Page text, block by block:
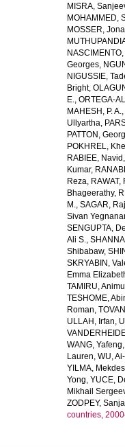
MISRA,
MOHAMMED,
MOSSER,
Georges,
NIGUSSIE,
Bright,
E., ORTEGA-
MAHESH, P. A.,
Ullyartha,
PATTON,
POKHREL,
RABIEE, Navid ,
Kumar,
Reza, RAWAT,
Bhageerathy,
M., SAGAR,
Sivan
SENGUPTA,
Ali S.,
Shibabaw,
SKRYABIN,
Emma
TAMIRU,
TESHOME,
Roman,
ULLAH, Irfan,
WANG, Yafeng,
Lauren, WU,
YILMA,
Yong, YUCE,
Mikhail
ZODPEY,
countries,